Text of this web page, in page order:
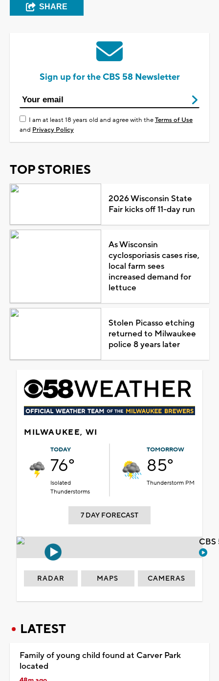
SHARE
Sign up for the CBS 58 Newsletter
I am at least 18 years old and agree with theTerms of Use
and Privacy Policy
TOP STORIES
2026 Wisconsin State
Fair kicks off 11-day run
As Wisconsin
cyclosporiasis cases rise,
local farm sees
increased demand for
lettuce
Stolen Picasso etching
returned to Milwaukee
police 8 years later
MILWAUKEE, WI
TODAY
76°
Isolated
Thunderstorms
TOMORROW
85°
Thunderstorm PM
7 DAY FORECAST
RADAR MAPS CAMERAS
LATEST
Family of young child found at Carver Park
located